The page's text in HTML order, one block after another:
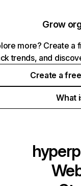
Grow
more? Create a
trends, and
Create a
What